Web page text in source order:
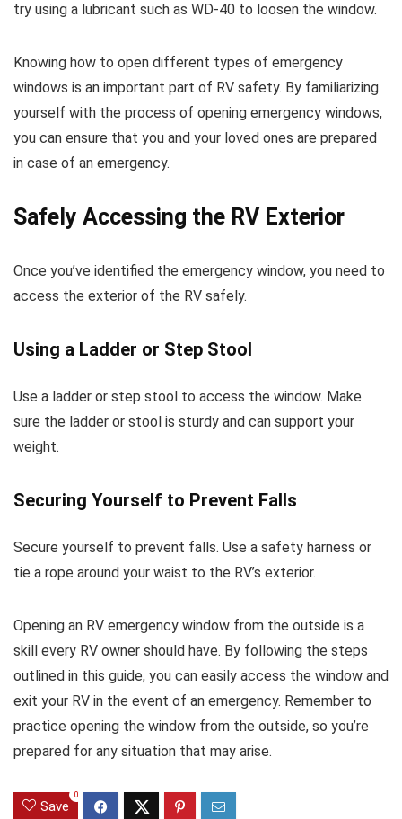
try using a lubricant such as WD-40 to loosen the window.
Knowing how to open different types of emergency
windows is an important part of RV safety. By familiarizing
yourself with the process of opening emergency windows,
you can ensure that you and your loved ones are prepared
in case of an emergency.
Safely Accessing the RV Exterior
Once you’ve identified the emergency window, you need to
access the exterior of the RV safely.
Using a Ladder or Step Stool
Use a ladder or step stool to access the window. Make
sure the ladder or stool is sturdy and can support your
weight.
Securing Yourself to Prevent Falls
Secure yourself to prevent falls. Use a safety harness or
tie a rope around your waist to the RV’s exterior.
Opening an RV emergency window from the outside is a
skill every RV owner should have. By following the steps
outlined in this guide, you can easily access the window and
exit your RV in the event of an emergency. Remember to
practice opening the window from the outside, so you’re
prepared for any situation that may arise.
Save
0